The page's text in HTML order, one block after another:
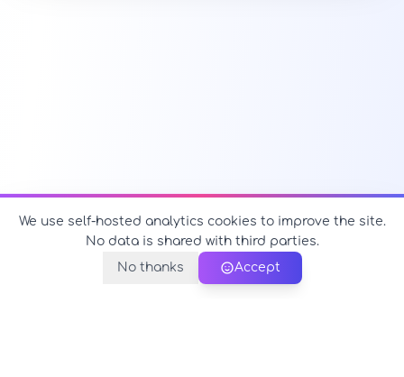
We use self-hosted analytics cookies to improve the site.
No data is shared with third parties.
No thanks
Accept